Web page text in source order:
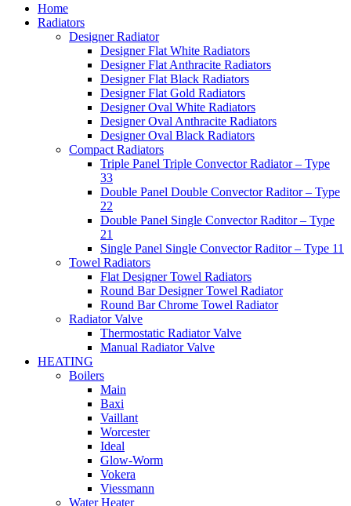
Home
Radiators
Designer Radiator
Designer Flat White Radiators
Designer Flat Anthracite Radiators
Designer Flat Black Radiators
Designer Flat Gold Radiators
Designer Oval White Radiators
Designer Oval Anthracite Radiators
Designer Oval Black Radiators
Compact Radiators
Triple Panel Triple Convector Radiator – Type
33
Double Panel Double Convector Raditor – Type
22
Double Panel Single Convector Raditor – Type
21
Single Panel Single Convector Raditor – Type 11
Towel Radiators
Flat Designer Towel Radiators
Round Bar Designer Towel Radiator
Round Bar Chrome Towel Radiator
Radiator Valve
Thermostatic Radiator Valve
Manual Radiator Valve
HEATING
Boilers
Main
Baxi
Vaillant
Worcester
Ideal
Glow-Worm
Vokera
Viessmann
Water Heater